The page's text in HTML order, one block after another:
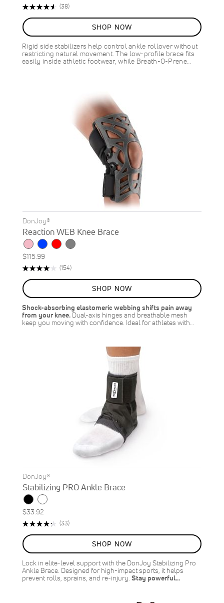
Rating:
(38)Reviews
SHOP NOW
Rigid side stabilizers help control ankle rollover without
restricting natural movement. The low-profile brace fits
easily inside athletic footwear, while Breath-O-Prene…
DonJoy®
Reaction WEB Knee Brace
$115.99
Rating:
(154)Reviews
SHOP NOW
Shock-absorbing elastomeric webbing shifts pain away
from your knee. Dual-axis hinges and breathable mesh
keep you moving with confidence. Ideal for athletes with…
DonJoy®
Stabilizing PRO Ankle Brace
$33.92
Rating:
(33)Reviews
SHOP NOW
Lock in elite-level support with the DonJoy Stabilizing Pro
Ankle Brace. Designed for high-impact sports, it helps
prevent rolls, sprains, and re-injury. Stay powerful…